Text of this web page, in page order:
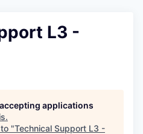
L3 -
applications
.
"Technical Support L3 -